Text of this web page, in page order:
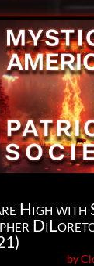
High with
by